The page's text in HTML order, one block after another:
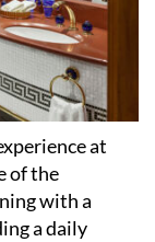
at
of the
with a
a daily